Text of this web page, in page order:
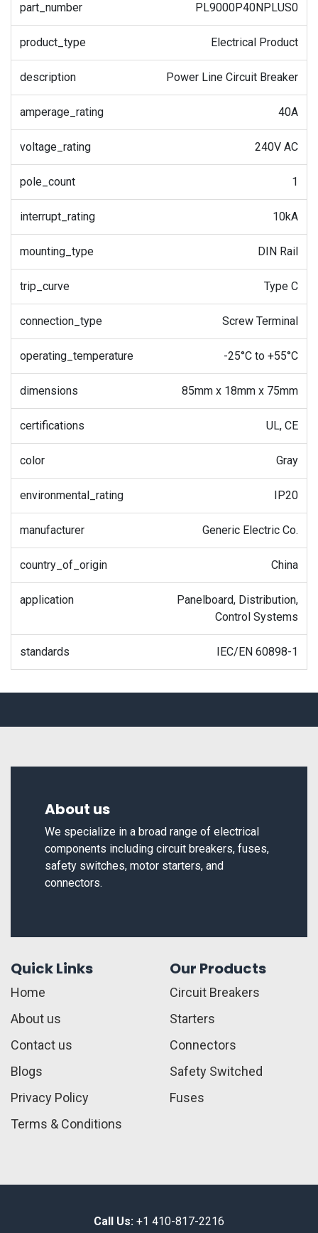
part_number PL9000P40NPLUS0
product_type Electrical Product
description Power Line Circuit Breaker
amperage_rating 40A
voltage_rating 240V AC
pole_count 1
interrupt_rating 10kA
mounting_type DIN Rail
trip_curve Type C
connection_type Screw Terminal
operating_temperature -25°C to +55°C
dimensions 85mm x 18mm x 75mm
certifications UL, CE
color Gray
environmental_rating IP20
manufacturer Generic Electric Co.
country_of_origin China
application
Panelboard, Distribution,
Control Systems
standards IEC/EN 60898-1
About us
We specialize in a broad range of electrical
components including circuit breakers, fuses,
safety switches, motor starters, and
connectors.
Quick Links
Home
About us
Contact us
Blogs
Privacy Policy
Terms & Conditions
Our Products
Circuit Breakers
Starters
Connectors
Safety Switched
Fuses
Call Us: +1 410-817-2216